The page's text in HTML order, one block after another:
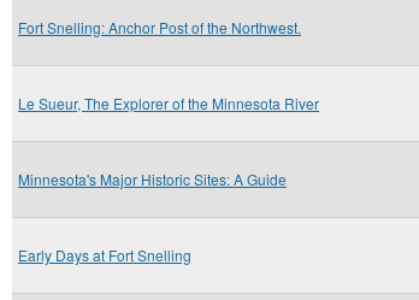
Fort Snelling: Anchor Post of the Northwest.
Le Sueur, The Explorer of the Minnesota River
Minnesota's Major Historic Sites: A Guide
Early Days at Fort Snelling